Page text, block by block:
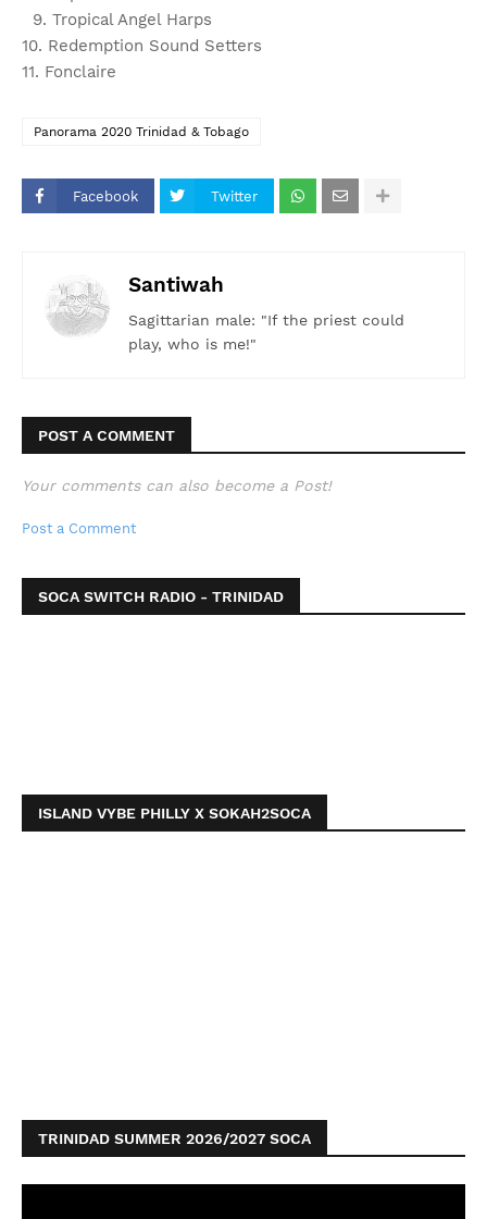
9. Tropical Angel Harps
10. Redemption Sound Setters
11. Fonclaire
Panorama 2020 Trinidad & Tobago
Facebook Twitter
Santiwah
Sagittarian male: "If the priest could
play, who is me!"
POST A COMMENT
Your comments can also become a Post!
Post a Comment
SOCA SWITCH RADIO - TRINIDAD
ISLAND VYBE PHILLY X SOKAH2SOCA
TRINIDAD SUMMER 2026/2027 SOCA